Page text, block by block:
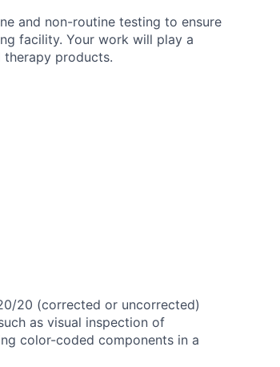
and non-routine testing to ensure
facility. Your work will play a
products.
20 (corrected or uncorrected)
as visual inspection of
color-coded components in a